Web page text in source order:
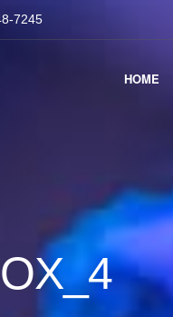
7245
HOME